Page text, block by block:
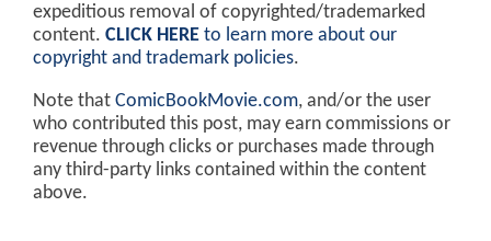
expeditious removal of copyrighted/trademarked
content. CLICK HERE to learn more about our
copyright and trademark policies.
Note that ComicBookMovie.com, and/or the user
who contributed this post, may earn commissions or
revenue through clicks or purchases made through
any third-party links contained within the content
above.